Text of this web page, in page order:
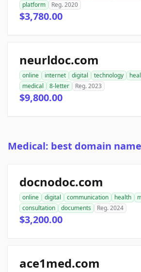
platform
Reg. 2020
$3,780.00
neurldoc.com
online internet digital technology
medical
8-letter Reg. 2023
$9,800.00
Medical: best domain
docnodoc.com
online digital communication health
consultation
documents Reg. 2024
$3,200.00
ace1med.com